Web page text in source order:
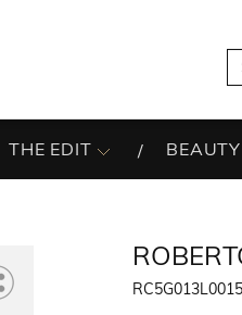
THE EDIT